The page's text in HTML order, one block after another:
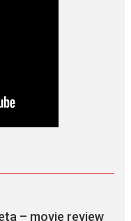
& Meowzaki –
stars...
– movie review